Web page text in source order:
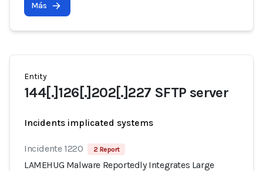
Más
Entity
144[.]126[.]202[.]227 SFTP server
Incidents implicated systems
Incidente 1220 2 Report
LAMEHUG Malware Reportedly Integrates Large